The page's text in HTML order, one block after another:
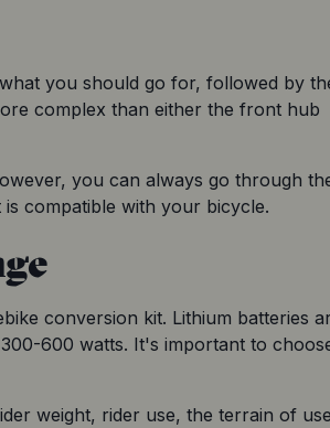
you should go for, followed by
complex than either the front hub
you can always go through
compatible with your bicycle.
conversion kit. Lithium batteries
600 watts. It's important to
weight, rider use, the terrain of